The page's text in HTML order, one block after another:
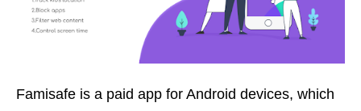
Famisafe is a paid app for Android devices, which